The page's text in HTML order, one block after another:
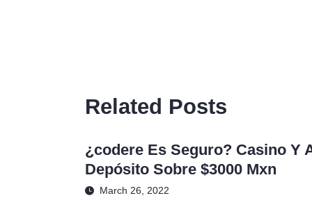
Related Posts
¿codere Es Seguro? Casino Y
Depósito Sobre $3000 Mxn
March 26, 2022